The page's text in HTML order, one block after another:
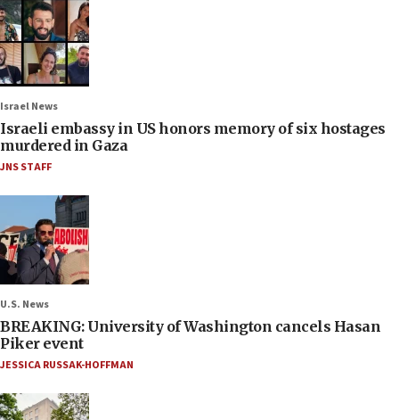
Israel News
Israeli embassy in US honors memory of six hostages
murdered in Gaza
JNS STAFF
U.S. News
BREAKING: University of Washington cancels Hasan
Piker event
JESSICA RUSSAK-HOFFMAN